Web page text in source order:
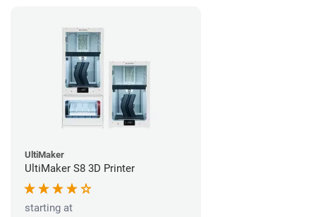
UltiMaker
UltiMaker S8 3D Printer
starting at